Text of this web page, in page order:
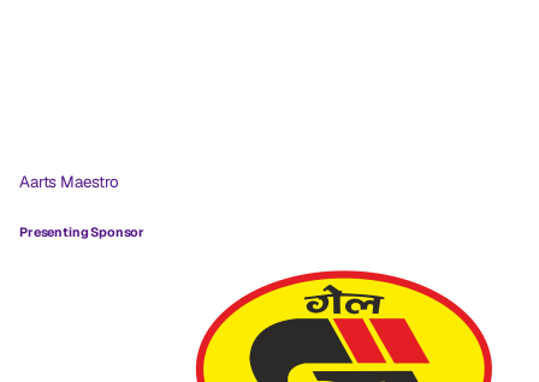
Aarts Maestro
Presenting Sponsor